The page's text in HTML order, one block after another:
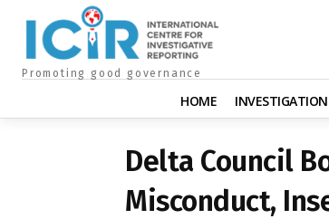
Promoting good governance
HOME
Delta Council
Misconduct,